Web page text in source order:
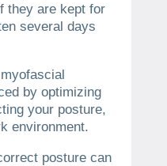
they are kept for
several days
by optimizing
your posture,
environment.
posture can